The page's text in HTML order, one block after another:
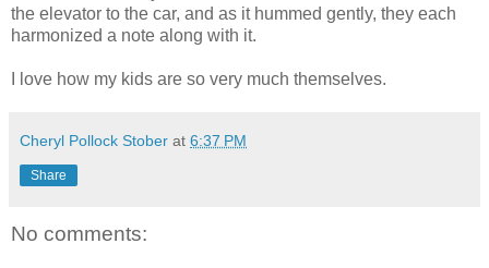
the elevator to the car, and as it hummed gently, they each
harmonized a note along with it.
I love how my kids are so very much themselves.
Cheryl Pollock Stober at 6:37 PM
Share
No comments: